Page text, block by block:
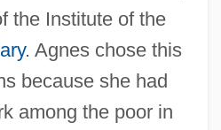
the Institute of the
. Agnes chose this
because she had
among the poor in